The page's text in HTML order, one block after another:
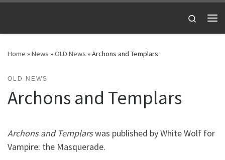
Search
Home »News »OLD News »Archons and Templars
OLD NEWS
Archons and Templars
Archons and Templarswas published by White Wolf for
Vampire: the Masquerade.